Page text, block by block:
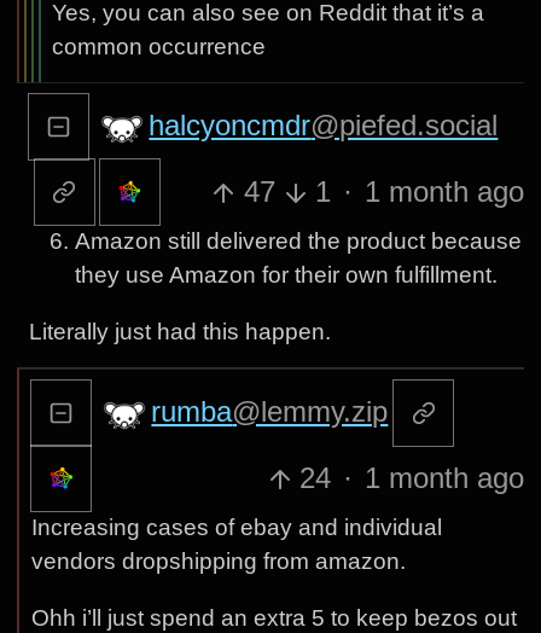
Yes, you can also see on Reddit that it’s a
common occurrence
halcyoncmdr@piefed.social
47 1 · 1 month ago
Amazon still delivered the product because
they use Amazon for their own fulfillment.
Literally just had this happen.
rumba@lemmy.zip
24 · 1 month ago
Increasing cases of ebay and individual
vendors dropshipping from amazon.
Ohh i’ll just spend an extra 5 to keep bezos out